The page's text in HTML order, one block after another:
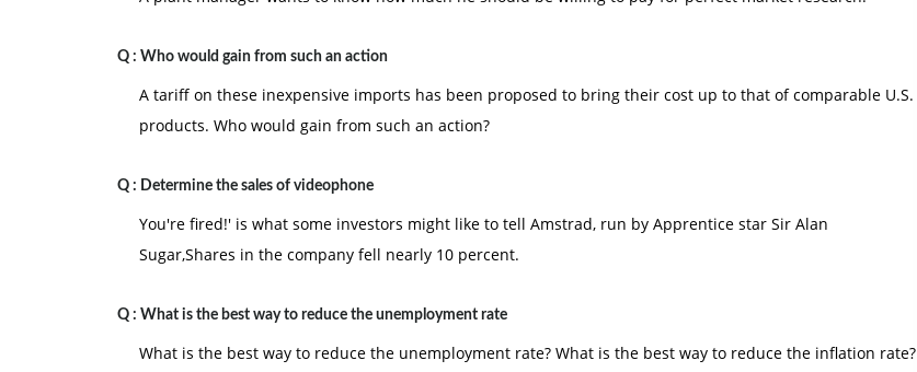
Q : Who would gain from such an action
A tariff on these inexpensive imports has been proposed to bring their cost up to that of comparable U.S.
products. Who would gain from such an action?
Q : Determine the sales of videophone
You're fired!' is what some investors might like to tell Amstrad, run by Apprentice star Sir Alan
Sugar,Shares in the company fell nearly 10 percent.
Q : What is the best way to reduce the unemployment rate
What is the best way to reduce the unemployment rate? What is the best way to reduce the inflation rate?